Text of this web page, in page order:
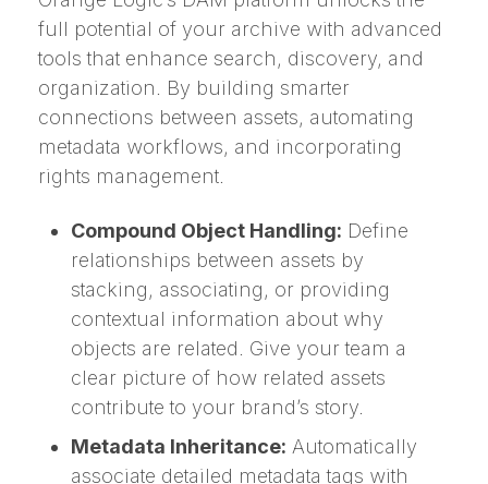
full potential of your archive with advanced
tools that enhance search, discovery, and
organization. By building smarter
connections between assets, automating
metadata workflows, and incorporating
rights management.
Compound Object Handling: Define
relationships between assets by
stacking, associating, or providing
contextual information about why
objects are related. Give your team a
clear picture of how related assets
contribute to your brand’s story.
Metadata Inheritance: Automatically
associate detailed metadata tags with